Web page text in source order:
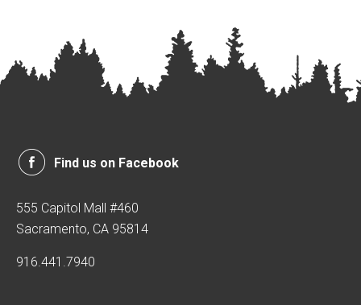
Find us on Facebook
555 Capitol Mall #460
Sacramento, CA 95814
916.441.7940